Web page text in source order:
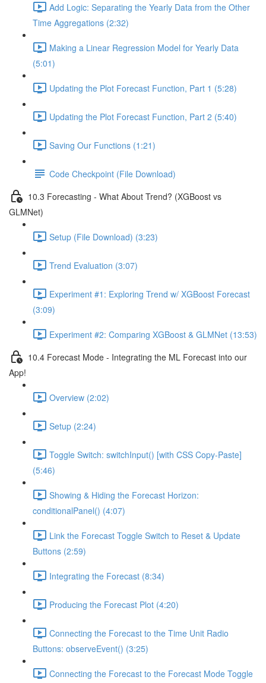
Add Logic: Separating the Yearly Data from the Other
Time Aggregations (2:32)
Making a Linear Regression Model for Yearly Data
(5:01)
Updating the Plot Forecast Function, Part 1 (5:28)
Updating the Plot Forecast Function, Part 2 (5:40)
Saving Our Functions (1:21)
Code Checkpoint (File Download)
10.3 Forecasting - What About Trend? (XGBoost vs
GLMNet)
Setup (File Download) (3:23)
Trend Evaluation (3:07)
Experiment #1: Exploring Trend w/ XGBoost Forecast
(3:09)
Experiment #2: Comparing XGBoost & GLMNet (13:53)
10.4 Forecast Mode - Integrating the ML Forecast into our
App!
Overview (2:02)
Setup (2:24)
Toggle Switch: switchInput() [with CSS Copy-Paste]
(5:46)
Showing & Hiding the Forecast Horizon:
conditionalPanel() (4:07)
Link the Forecast Toggle Switch to Reset & Update
Buttons (2:59)
Integrating the Forecast (8:34)
Producing the Forecast Plot (4:20)
Connecting the Forecast to the Time Unit Radio
Buttons: observeEvent() (3:25)
Connecting the Forecast to the Forecast Mode Toggle